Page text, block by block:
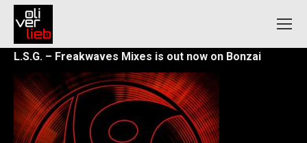
L.S.G. – Freakwaves Mixes is out now on Bonzai